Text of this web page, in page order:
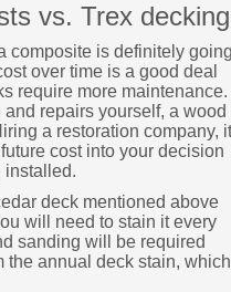
vs. Trex decking
composite is definitely
over time is a good deal
require more maintenance.
repairs yourself, a wood
a restoration company, it
cost into your decision
installed.
deck mentioned above
will need to stain it every
sanding will be required
the annual deck stain, which